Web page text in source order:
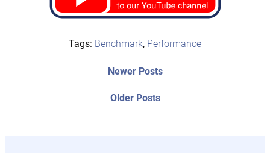
Tags: Benchmark, Performance
Older PostsOlder
Newer PostsNewer